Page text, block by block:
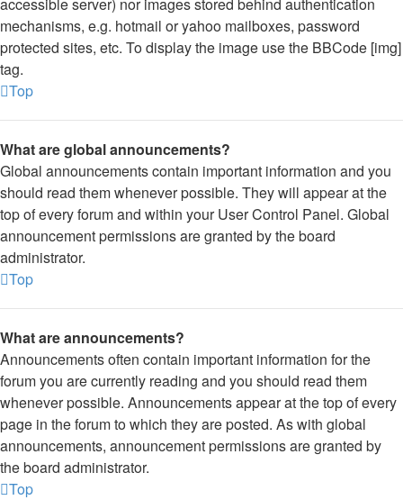
mechanisms, e.g. hotmail or yahoo mailboxes, password
protected sites, etc. To display the image use the BBCode [img]
tag.
Top
What are global announcements?
Global announcements contain important information and you
should read them whenever possible. They will appear at the
top of every forum and within your User Control Panel. Global
announcement permissions are granted by the board
administrator.
Top
What are announcements?
Announcements often contain important information for the
forum you are currently reading and you should read them
whenever possible. Announcements appear at the top of every
page in the forum to which they are posted. As with global
announcements, announcement permissions are granted by
the board administrator.
Top